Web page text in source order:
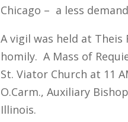
Chicago – a less
A vigil was held at Theis
homily. A Mass of
St. Viator Church at 11
O.Carm., Auxiliary
Illinois.